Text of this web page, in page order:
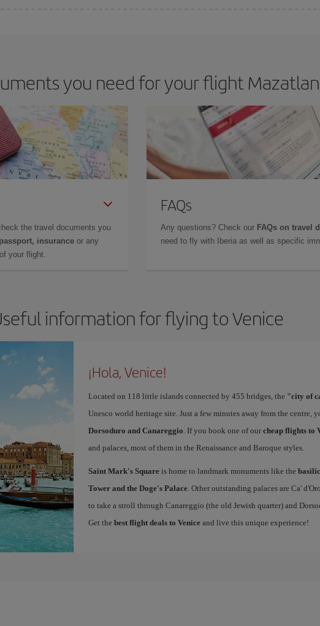
you need for your flight
the travel documents you
insurance or any
your flight.
FAQs
Any questions? Check our FAQs on travel
need to fly with Iberia as well as specific
information for flying to Venice
¡Hola, Venice!
Located on 118 little islands connected by 455 bridges, the "city of
Unesco world heritage site. Just a few minutes away from the
Dorsoduro and Canareggio. If you book one of our cheap flights to
and palaces, most of them in the Renaissance and Baroque styles.
Saint Mark's Squareis home to landmark monuments like the
Tower and the Doge's Palace. Other outstanding palaces are Ca'
to take a stroll through Canareggio (the old Jewish quarter) and
Get the best flight deals to Veniceand live this unique experience!